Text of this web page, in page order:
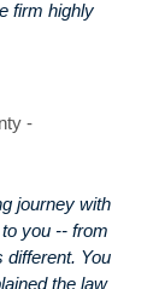
firm highly
-
journey with
you -- from
different. You
the law